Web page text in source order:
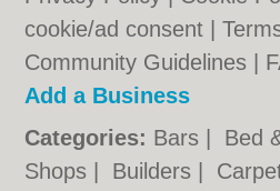
cookie/ad consent |
Community Guidelines
Add a Business
Categories: Bars Bed
Shops
Builders